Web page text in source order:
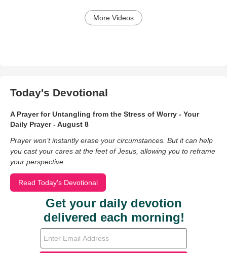
More Videos
Today's Devotional
A Prayer for Untangling from the Stress of Worry - Your
Daily Prayer - August 8
Prayer won’t instantly erase your circumstances. But it can help
you cast your cares at the feet of Jesus, allowing you to reframe
your perspective.
Read Today's Devotional